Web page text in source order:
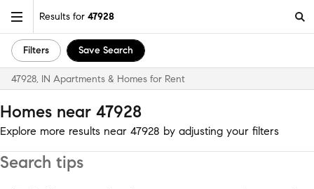
Results for 47928
Filters Save Search
47928, IN Apartments & Homes for Rent
Homes near 47928
Explore more results near 47928 by adjusting your filters
Search tips